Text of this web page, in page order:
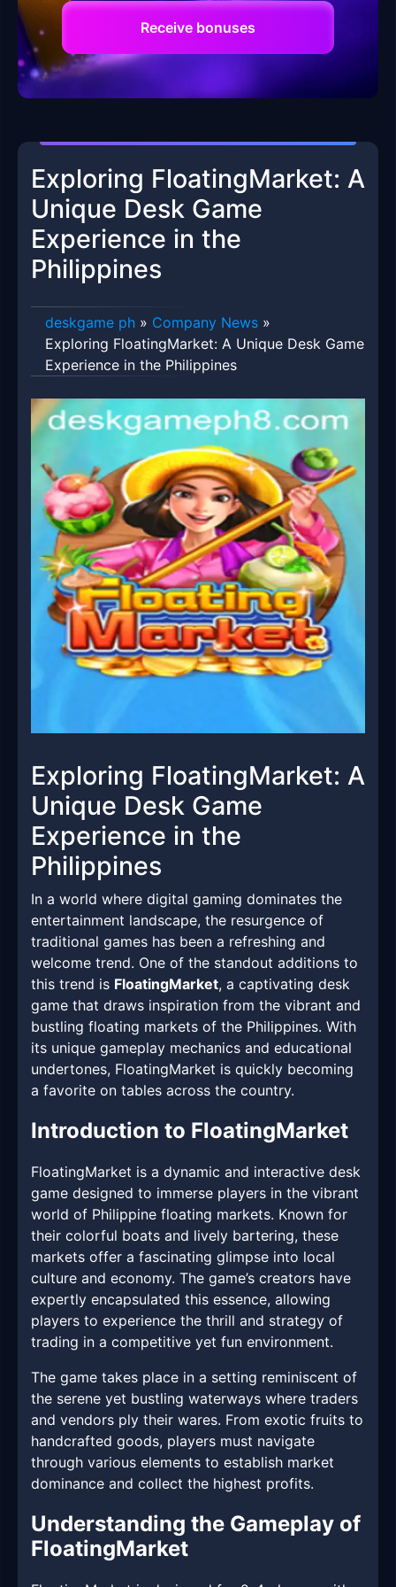
Receive bonuses
Exploring FloatingMarket: A
Unique Desk Game
Experience in the
Philippines
deskgame ph » Company News »
Exploring FloatingMarket: A Unique Desk Game
Experience in the Philippines
Exploring FloatingMarket: A
Unique Desk Game
Experience in the
Philippines
In a world where digital gaming dominates the
entertainment landscape, the resurgence of
traditional games has been a refreshing and
welcome trend. One of the standout additions to
this trend is FloatingMarket, a captivating desk
game that draws inspiration from the vibrant and
bustling floating markets of the Philippines. With
its unique gameplay mechanics and educational
undertones, FloatingMarket is quickly becoming
a favorite on tables across the country.
Introduction to FloatingMarket
FloatingMarket is a dynamic and interactive desk
game designed to immerse players in the vibrant
world of Philippine floating markets. Known for
their colorful boats and lively bartering, these
markets offer a fascinating glimpse into local
culture and economy. The game’s creators have
expertly encapsulated this essence, allowing
players to experience the thrill and strategy of
trading in a competitive yet fun environment.
The game takes place in a setting reminiscent of
the serene yet bustling waterways where traders
and vendors ply their wares. From exotic fruits to
handcrafted goods, players must navigate
through various elements to establish market
dominance and collect the highest profits.
Understanding the Gameplay of
FloatingMarket